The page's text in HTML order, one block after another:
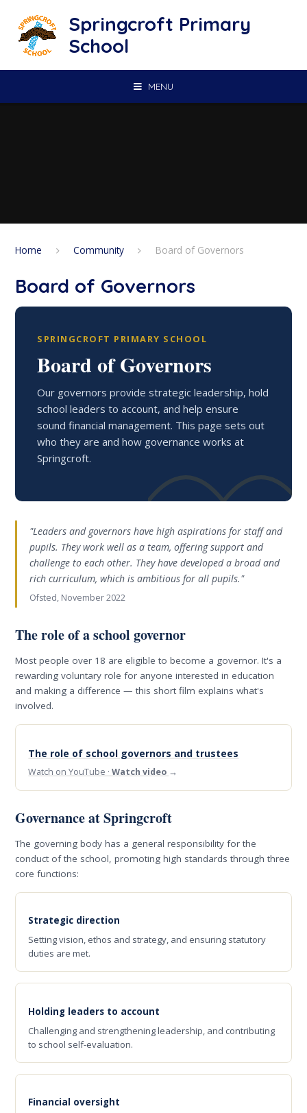
Springcroft Primary
School
MENU
Home Community Board of Governors
Board of Governors
SPRINGCROFT PRIMARY SCHOOL
Board of Governors
Our governors provide strategic leadership, hold
school leaders to account, and help ensure
sound financial management. This page sets out
who they are and how governance works at
Springcroft.
"Leaders and governors have high aspirations for staff and
pupils. They work well as a team, offering support and
challenge to each other. They have developed a broad and
rich curriculum, which is ambitious for all pupils."
Ofsted, November 2022
The role of a school governor
Most people over 18 are eligible to become a governor. It's a
rewarding voluntary role for anyone interested in education
and making a difference — this short film explains what's
involved.
The role of school governors and trustees
Watch on YouTube ·Watch video →
Governance at Springcroft
The governing body has a general responsibility for the
conduct of the school, promoting high standards through three
core functions:
Strategic direction
Setting vision, ethos and strategy, and ensuring statutory
duties are met.
Holding leaders to account
Challenging and strengthening leadership, and contributing
to school self-evaluation.
Financial oversight